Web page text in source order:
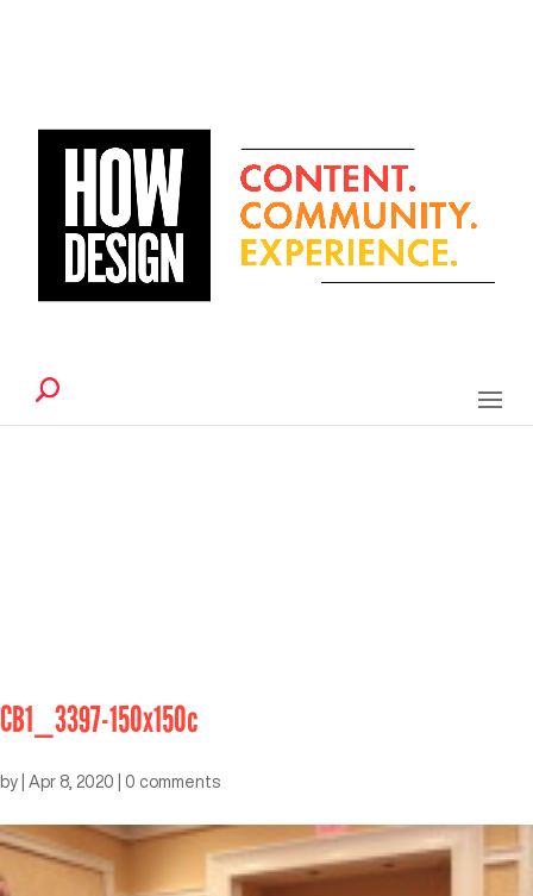
CB1_3397-150x150c
by Apr 8, 2020 0 comments